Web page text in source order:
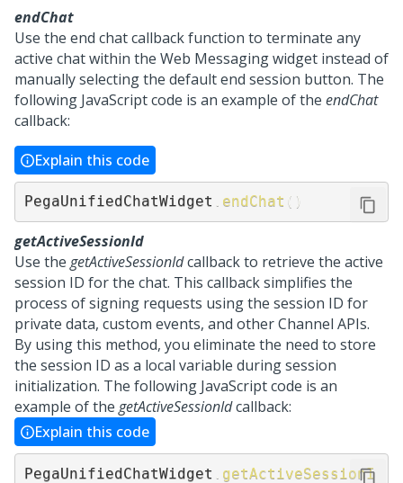
endChat
Use the end chat callback function to terminate any
active chat within the Web Messagingwidget instead of
manually selecting the default end session button. The
following JavaScript code is an example of the endChat
callback:
Explain this code
PegaUnifiedChatWidget endChat ( )
getActiveSessionId
Use the getActiveSessionIdcallback to retrieve the active
session ID for the chat. This callback simplifies the
process of signing requests using the session ID for
private data, custom events, and other Channel APIs.
By using this method, you eliminate the need to store
the session ID as a local variable during session
initialization. The following JavaScript code is an
example of the getActiveSessionIdcallback:
Explain this code
PegaUnifiedChatWidget
getActiveSessionI